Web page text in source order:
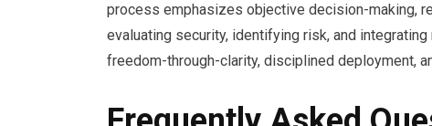
process emphasizes objective decision-making,
evaluating security, identifying risk, and
freedom-through-clarity, disciplined deployment,